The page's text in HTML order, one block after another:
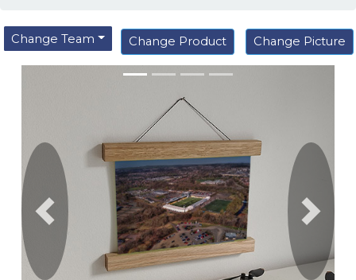
Change Team Change Product Change Picture
Previous Next